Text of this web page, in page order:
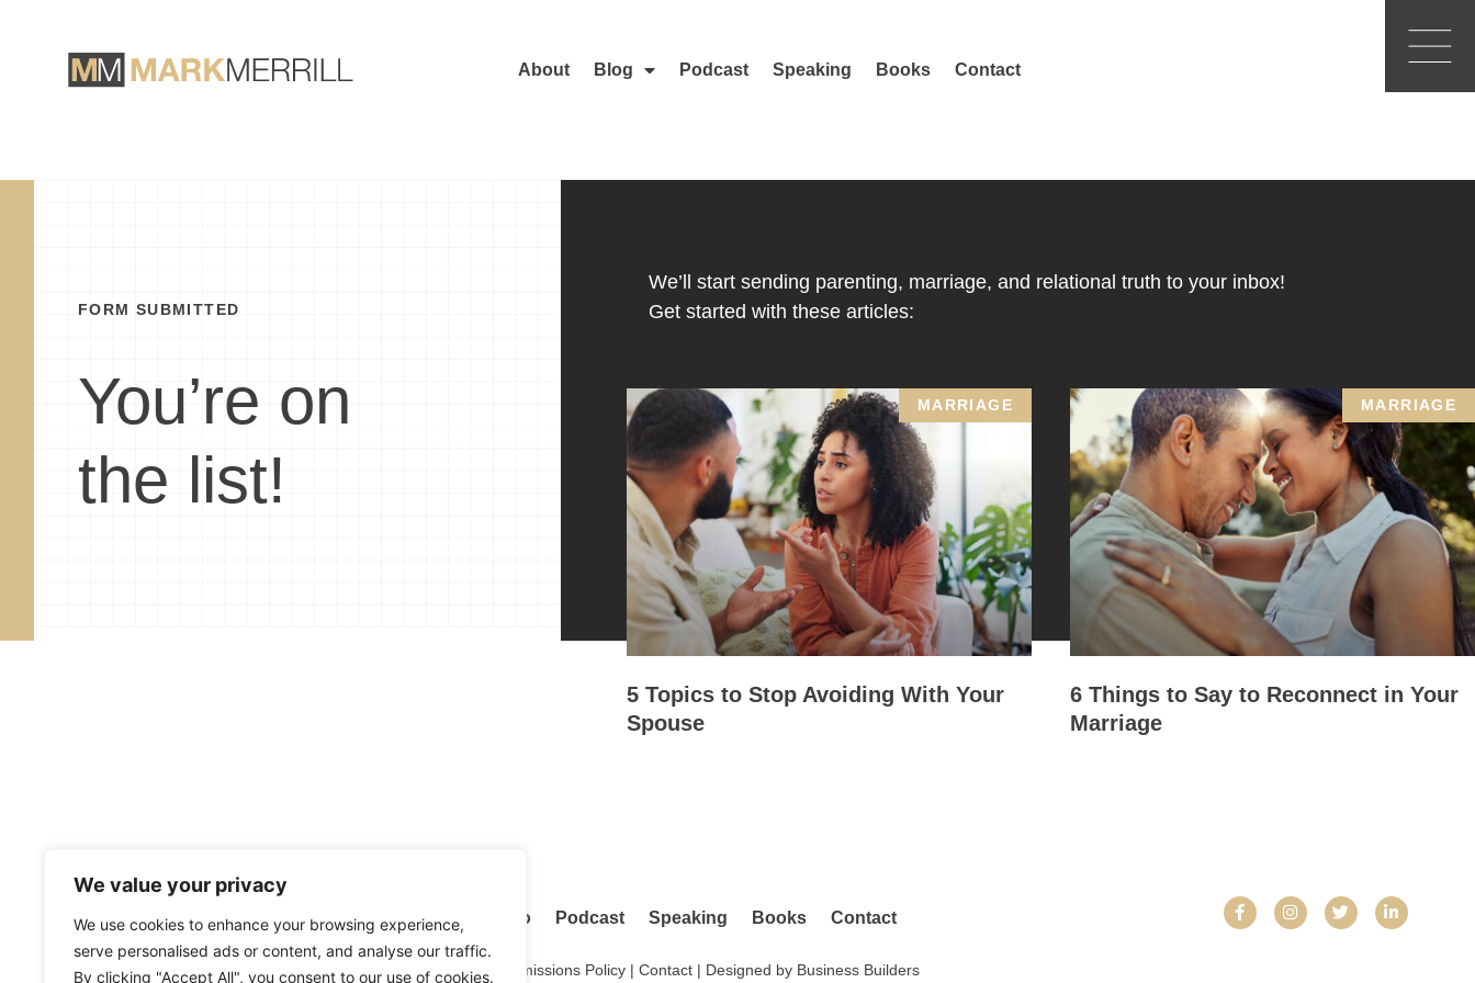
We value your privacy
We use cookies to enhance your browsing experience,
serve personalised ads or content, and analyse our traffic.
By clicking "Accept All", you consent to our use of cookies.
About Blog Podcast Speaking Books Contact
FORM SUBMITTED
You’re on
the list!
We’ll start sending parenting, marriage, and relational truth to your inbox!
Get started with these articles:
MARRIAGE
5 Topics to Stop Avoiding With Your
Spouse
MARRIAGE
6 Things to Say to Reconnect in Your
Marriage
About Blog Subscribe Radio Podcast Speaking Books Contact
Copyright © 2026 Mark Merrill’s Blog. Permissions Policy| Contact| Designed by Business Builders